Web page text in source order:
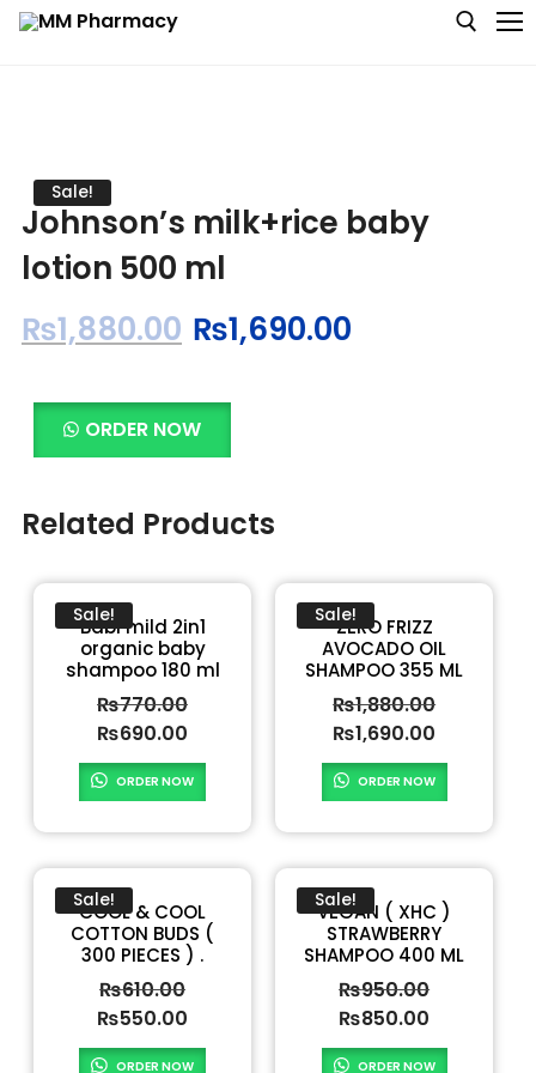
Baby & MotherCare
Nutritions & Supplements
Personal Care
Skin Care
Sale!
Johnson’s milk+rice baby
lotion 500 ml
₨1,880.00 ₨1,690.00
ORDER NOW
Related Products
Sale!
Babi mild 2in1
organic baby
shampoo 180 ml
₨770.00
₨690.00
ORDER NOW
Sale!ZERO FRIZZ
AVOCADO OIL
SHAMPOO 355 ML
₨1,880.00
₨1,690.00
ORDER NOW
Sale!
COOL & COOL
COTTON BUDS (
300 PIECES ) .
₨610.00
₨550.00
ORDER NOW
Sale!
VEGAN ( XHC )
STRAWBERRY
SHAMPOO 400 ML
₨950.00
₨850.00
ORDER NOW